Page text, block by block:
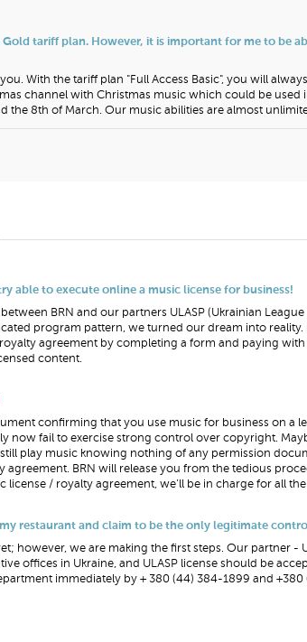
tariff plan. However, it is important for me to be
With the tariff plan "Full Access Basic", you will
channel with Christmas music which could be used
8th of March. Our music abilities are almost
able to execute online a music license for business!
BRN and our partners ULASP (Ukrainian
program pattern, we turned our dream into
agreement by completing a form and paying with
content.
confirming that you use music for business on a
now fail to exercise strong control over copyright.
play music knowing nothing of any permission
BRN will release you from the tedious
/ royalty agreement, we’ll be in charge for all
restaurant and claim to be the only legitimate
however, we are making the first steps. Our partner -
offices in Ukraine, and ULASP license should be
immediately by + 380 (44) 384-1899 and